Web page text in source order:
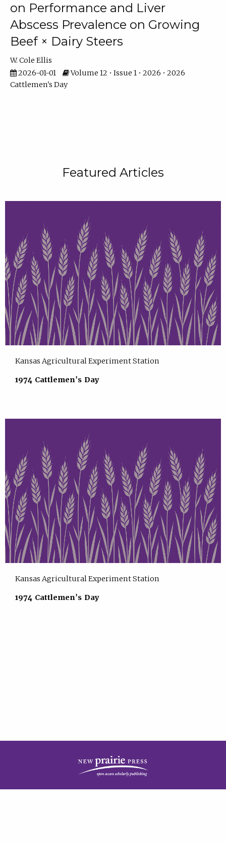
on Performance and Liver
Abscess Prevalence on Growing
Beef × Dairy Steers
W. Cole Ellis
2026-01-01
Volume 12 • Issue 1 • 2026 • 2026
Cattlemen's Day
Featured Articles
Kansas Agricultural Experiment Station
1974 Cattlemen's Day
Kansas Agricultural Experiment Station
1974 Cattlemen's Day